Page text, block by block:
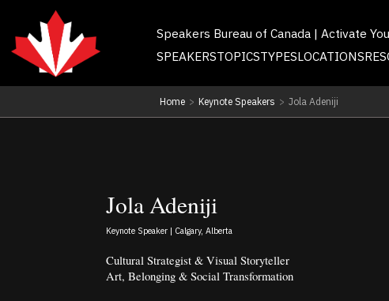
Speakers Bureau of Canada | Activate
SPEAKERSTOPICSTYPESLOCATIONS
Home > Keynote Speakers > Jola Adeniji
Jola Adeniji
Keynote Speaker | Calgary, Alberta
Cultural Strategist & Visual Storyteller
Art, Belonging & Social Transformation